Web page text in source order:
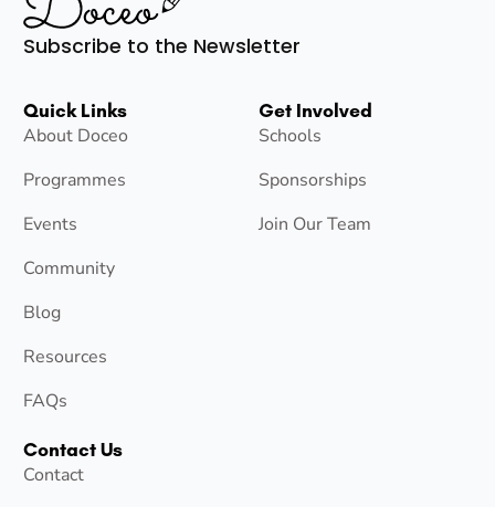
Subscribe to the Newsletter
Quick Links
About Doceo
Programmes
Events
Community
Blog
Resources
FAQs
Get Involved
Schools
Sponsorships
Join Our Team
Contact Us
Contact